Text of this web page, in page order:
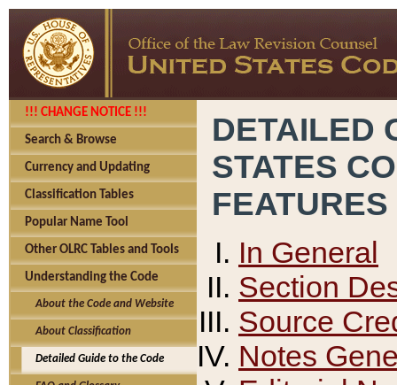
!!! CHANGE NOTICE !!!
Search & Browse
Currency and Updating
Classification Tables
Popular Name Tool
Other OLRC Tables and Tools
Understanding the Code
About the Code and Website
About Classification
Detailed Guide to the Code
DETAILED
STATES
FEATURES
In General
Section
Source
Notes